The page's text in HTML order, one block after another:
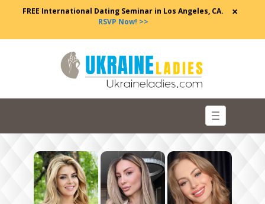
FREE International Dating Seminar in Los Angeles, CA.
RSVP Now! >>
×
Toggle
navigation